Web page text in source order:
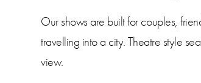
Our shows are built for couples,
travelling into a city. Theatre style
view.